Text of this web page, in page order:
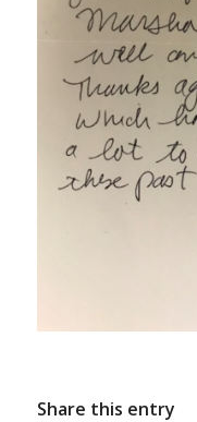
Share this entry